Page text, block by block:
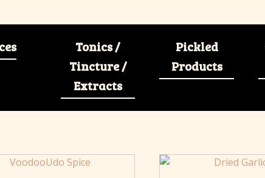
Tonics /
Tincture /
Extracts
Pickled
Products
This